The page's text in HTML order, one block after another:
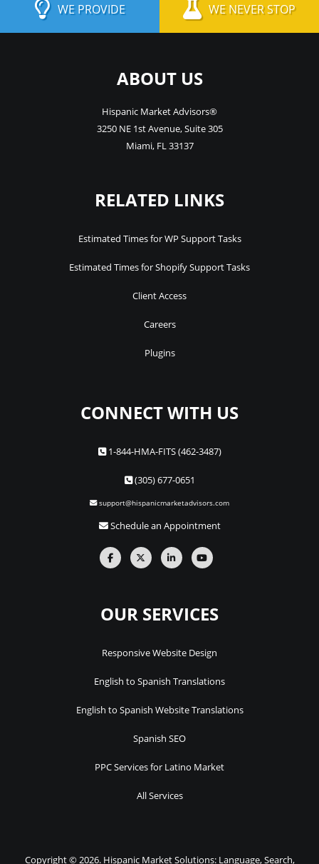
WE PROVIDE WE NEVER STOP
ABOUT US
Hispanic Market Advisors®
3250 NE 1st Avenue,Suite 305
Miami, FL33137
RELATED LINKS
Estimated Times for WP Support Tasks
Estimated Times for Shopify Support Tasks
Client Access
Careers
Plugins
CONNECT WITH US
1-844-HMA-FITS (462-3487)
(305) 677-0651
support@hispanicmarketadvisors.com
Schedule an Appointment
OUR SERVICES
Responsive Website Design
English to Spanish Translations
English to Spanish Website Translations
Spanish SEO
PPC Services for Latino Market
All Services
Copyright © 2026. Hispanic Market Solutions: Language, Search,